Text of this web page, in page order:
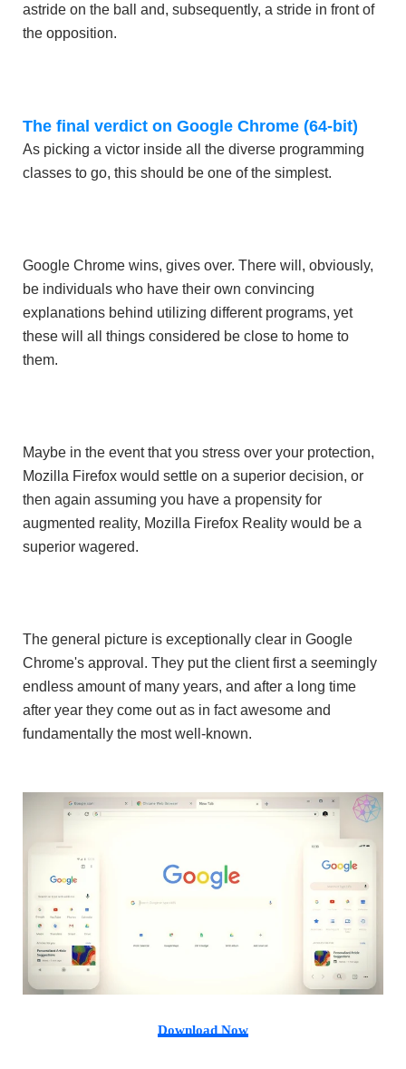
astride on the ball and, subsequently, a stride in front of
the opposition.
The final verdict on Google Chrome (64-bit)
As picking a victor inside all the diverse programming
classes to go, this should be one of the simplest.
Google Chrome wins, gives over. There will, obviously,
be individuals who have their own convincing
explanations behind utilizing different programs, yet
these will all things considered be close to home to
them.
Maybe in the event that you stress over your protection,
Mozilla Firefox would settle on a superior decision, or
then again assuming you have a propensity for
augmented reality, Mozilla Firefox Reality would be a
superior wagered.
The general picture is exceptionally clear in Google
Chrome's approval. They put the client first a seemingly
endless amount of many years, and after a long time
after year they come out as in fact awesome and
fundamentally the most well-known.
Download Now